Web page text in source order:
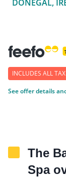
DONEGAL,
INCLUDES ALL
See offer details
The
Spa